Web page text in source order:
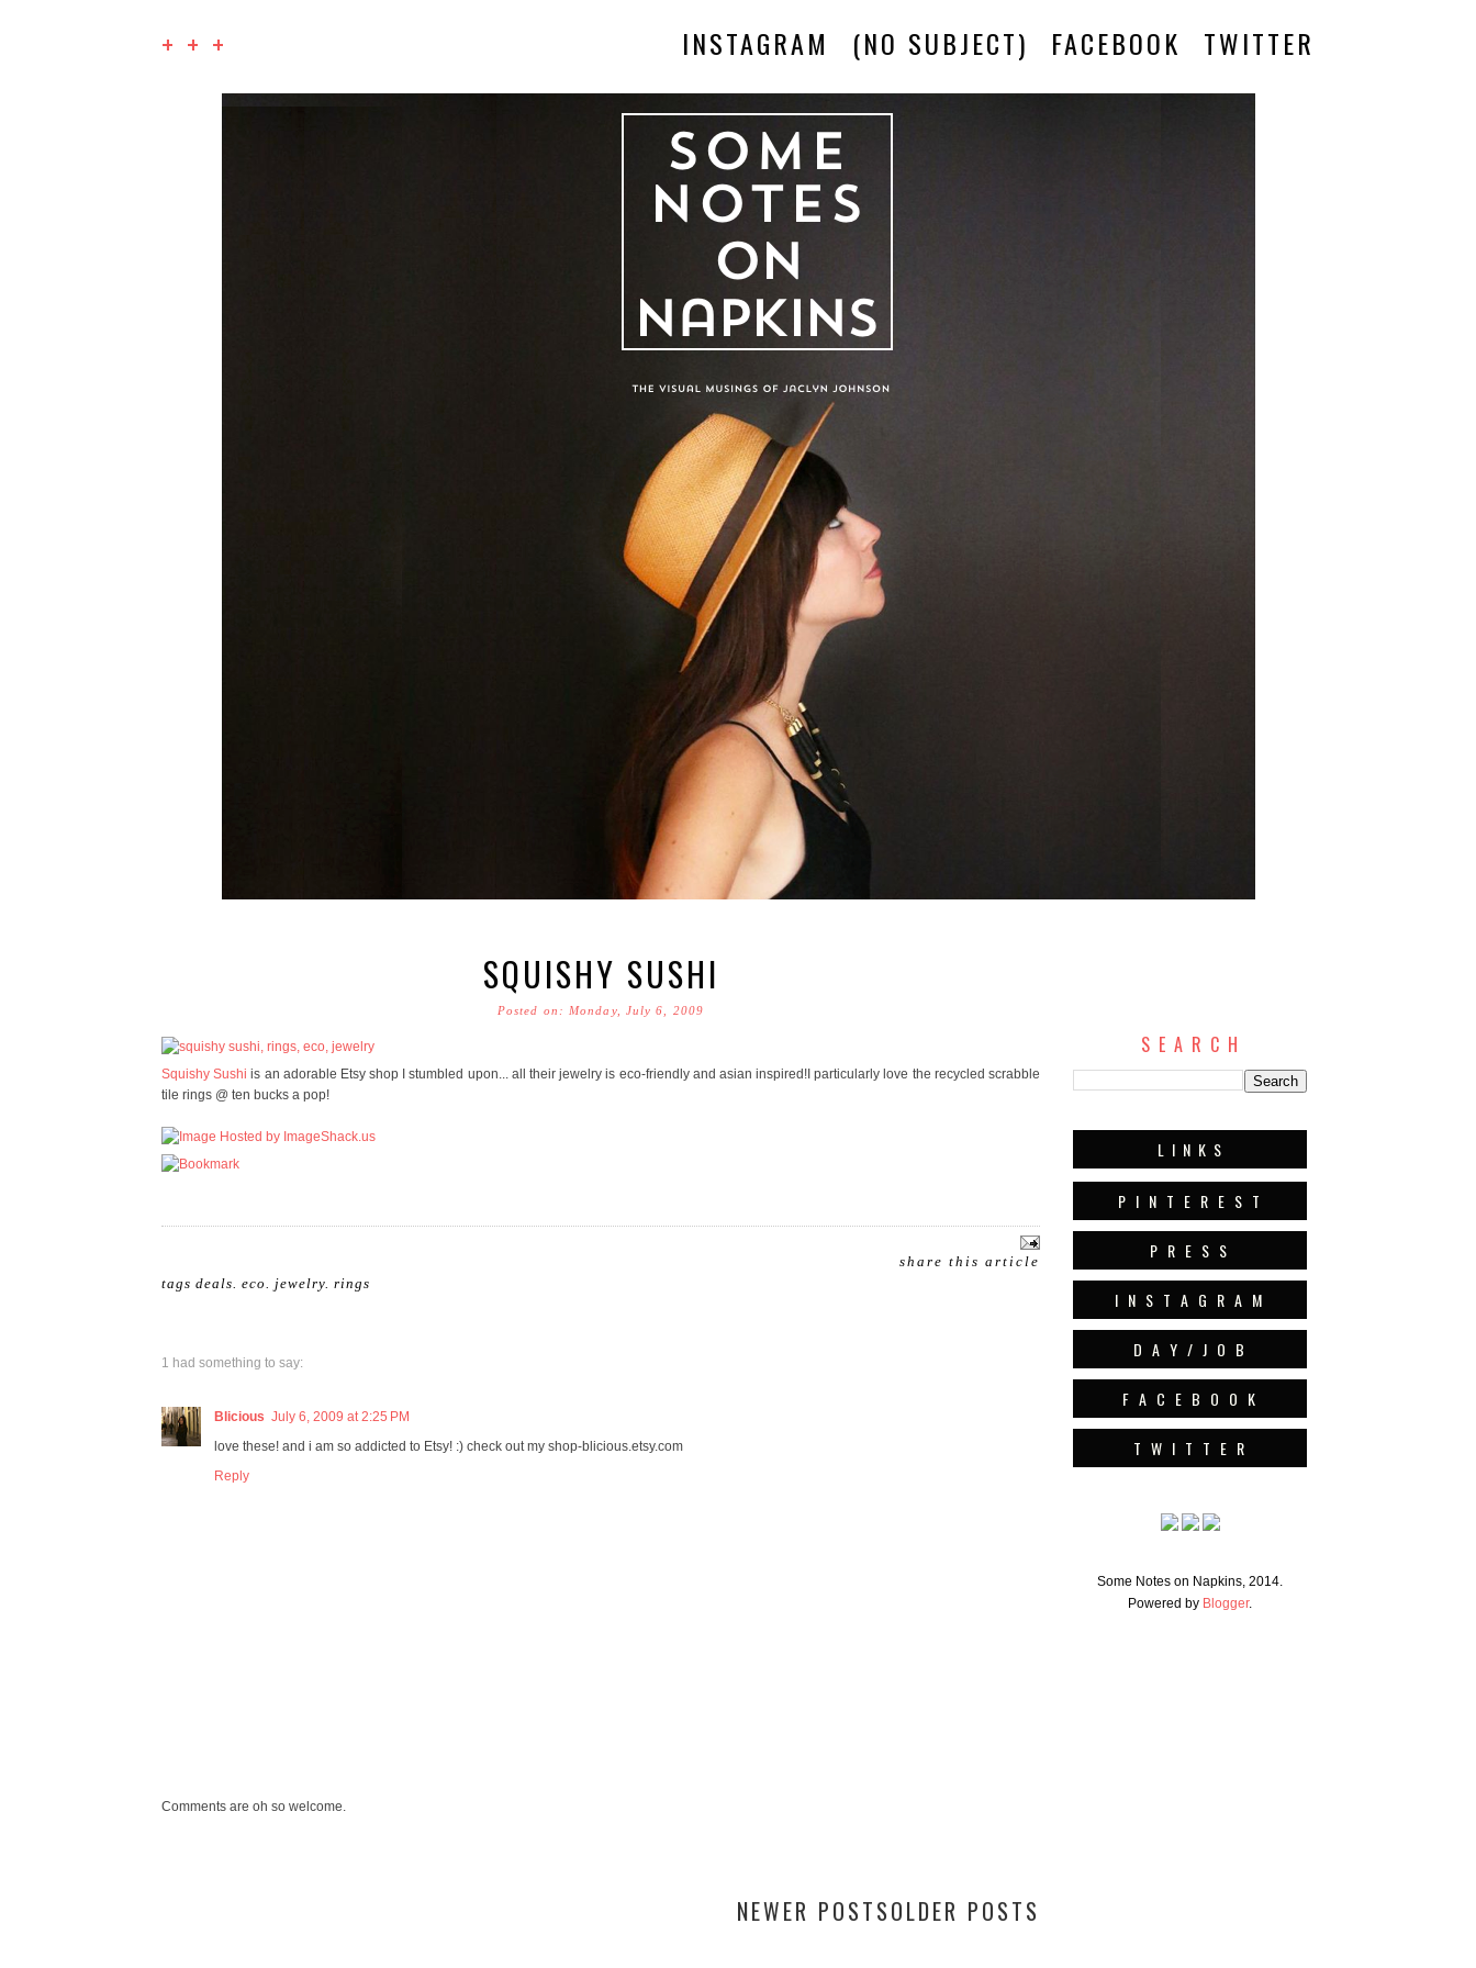
+ + + INSTAGRAM (NO SUBJECT) FACEBOOK TWITTER
S E A R C H
L I N K S
P I N T E R E S T
P R E S S
I N S T A G R A M
D A Y / J O B
F A C E B O O K
T W I T T E R
Some Notes on Napkins, 2014.
Powered by Blogger.
SQUISHY SUSHI
Posted on: Monday, July 6, 2009
Squishy Sushi is an adorable Etsy shop I stumbled upon... all their jewelry is eco-friendly and asian inspired!I particularly love the recycled scrabble
tile rings @ ten bucks a pop!
share this article
tags deals eco jewelry rings
1 had something to say:
Blicious July 6, 2009 at 2:25 PM
love these! and i am so addicted to Etsy! :) check out my shop-blicious.etsy.com
Reply
Comments are oh so welcome.
OLDER POSTS
NEWER POSTS